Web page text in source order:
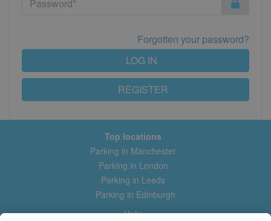
Forgotten your password?
REGISTER
LOG IN
Top locations
Parking in Manchester
Parking in London
Parking in Leeds
Parking in Edinburgh
Help